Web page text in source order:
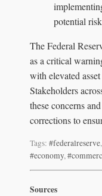
potential
The Federal
as a critical
with elevated
Stakeholders
these concerns
corrections to
Tags: #federalreserve,
#economy,
Sources